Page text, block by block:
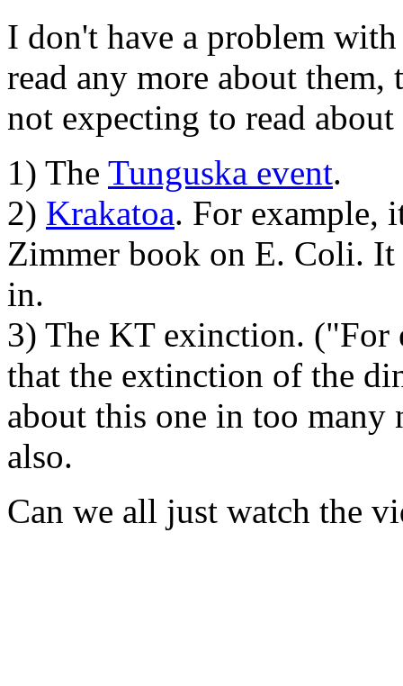
I don't have a problem
read any more about
not expecting to read
1) The Tunguska event.
2) Krakatoa. For example,
Zimmer book on E. Coli.
in.
3) The KT exinction. ("For
that the extinction of the
about this one in too
also.
Can we all just watch the